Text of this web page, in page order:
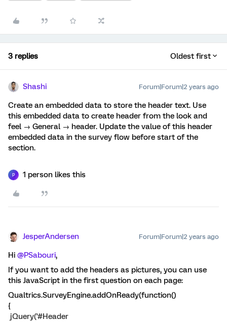
3 replies Oldest first
Shashi Forum|Forum|2 years ago
Create an embedded data to store the header text. Use
this embedded data to create header from the look and
feel → General → header. Update the value of this header
embedded data in the survey flow before start of the
section.
P 1 person likes this
JesperAndersen Forum|Forum|2 years ago
Hi @PSabouri,
If you want to add the headers as pictures, you can use
this JavaScript in the first question on each page:
Qualtrics.SurveyEngine.addOnReady(function()
{
jQuery('#Header